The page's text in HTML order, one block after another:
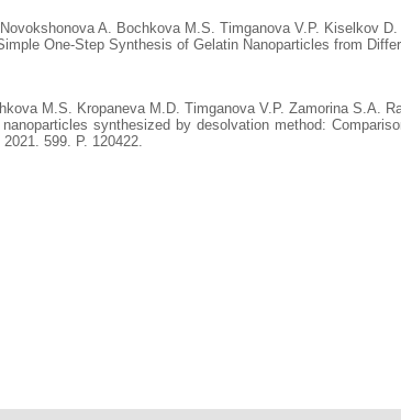
A. Bochkova M.S. Timganova V.P. Kiselkov
One-Step Synthesis of Gelatin Nanoparticles from
M.S. Kropaneva M.D. Timganova V.P. Zamorina S.A.
synthesized by desolvation method:
599. P. 120422.